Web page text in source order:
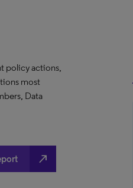
policy actions,
most
Data
north_east